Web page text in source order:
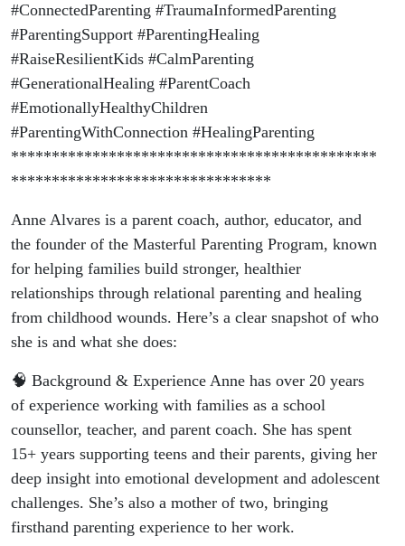
#ConnectedParenting #TraumaInformedParenting
#ParentingSupport #ParentingHealing
#RaiseResilientKids #CalmParenting
#GenerationalHealing #ParentCoach
#EmotionallyHealthyChildren
#ParentingWithConnection #HealingParenting
*********************************************
********************************
Anne Alvares is a parent coach, author, educator, and
the founder of the Masterful Parenting Program, known
for helping families build stronger, healthier
relationships through relational parenting and healing
from childhood wounds. Here’s a clear snapshot of who
she is and what she does:
🧠 Background & Experience Anne has over 20 years
of experience working with families as a school
counsellor, teacher, and parent coach. She has spent
15+ years supporting teens and their parents, giving her
deep insight into emotional development and adolescent
challenges. She’s also a mother of two, bringing
firsthand parenting experience to her work.